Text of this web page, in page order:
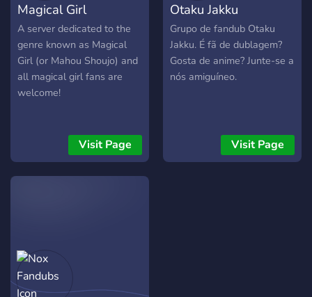
⠀⠀⠀┊⠀★ ????????? ??????
⠀⠀⠀┊⠀★ ????????? ????????
⠀⠀⠀┊ ⠀⠀⠀┊⠀? ??????
⠀⠀⠀┊╭┄┄┄┄┄┄┄┄┄┄┄┄
⠀⠀⠀┊┊ ⠀⠀⠀┊┊⠀★ ?????
????????? ⠀⠀⠀┊┊⠀★ ?????
╭━━━━━━━━━━━━╮ ┃ Join
Today ┃ ╰━━━━━━━━━━━━╯
Magical Girl
A server dedicated to the
genre known as Magical
Girl (or Mahou Shoujo) and
all magical girl fans are
welcome!
Visit Page
Otaku Jakku
Grupo de fandub Otaku
Jakku. É fã de dublagem?
Gosta de anime? Junte-se a
nós amiguíneo.
Visit Page